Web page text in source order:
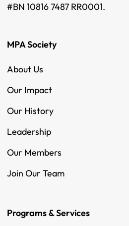
#BN 10816 7487 RR0001.
MPA Society
About Us
Our Impact
Our History
Leadership
Our Members
Join Our Team
Programs & Services